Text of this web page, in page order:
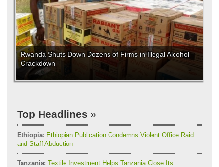
Rwanda Shuts Down Dozens of Firms in Illegal Alcohol
Crackdown
Top Headlines
Ethiopia: Ethiopian Publication Condemns Violent Office Raid
and Staff Abduction
Tanzania: Textile Investment Helps Tanzania Close Its